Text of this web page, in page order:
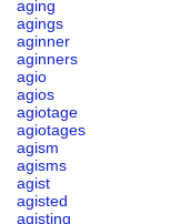
aging
agings
aginner
aginners
agio
agios
agiotage
agiotages
agism
agisms
agist
agisted
agisting